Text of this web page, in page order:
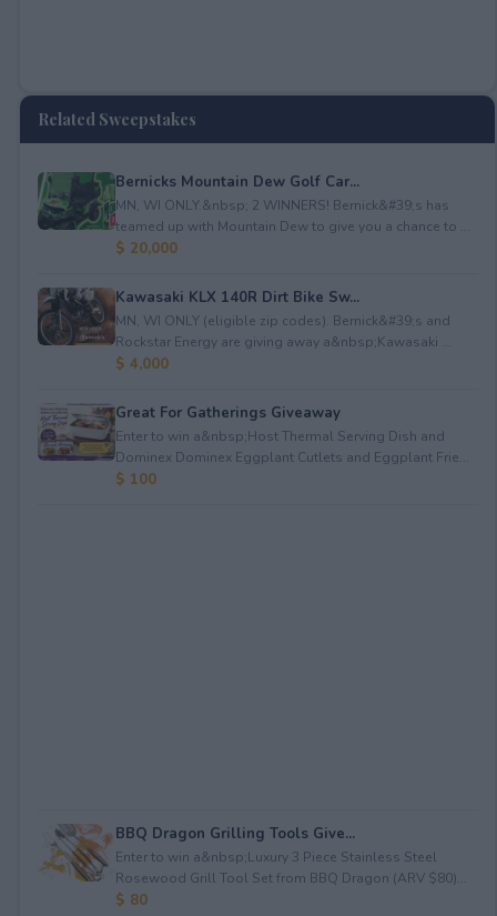
Related Sweepstakes
Bernicks Mountain Dew Golf Car...
MN, WI ONLY.&nbsp; 2 WINNERS! Bernick&#39;s has
teamed up with Mountain Dew to give you a chance to ...
$ 20,000
Kawasaki KLX 140R Dirt Bike Sw...
MN, WI ONLY (eligible zip codes). Bernick&#39;s and
Rockstar Energy are giving away a&nbsp;Kawasaki ...
$ 4,000
Great For Gatherings Giveaway
Enter to win a&nbsp;Host Thermal Serving Dish and
Dominex Dominex Eggplant Cutlets and Eggplant Frie...
$ 100
BBQ Dragon Grilling Tools Give...
Enter to win a&nbsp;Luxury 3 Piece Stainless Steel
Rosewood Grill Tool Set from BBQ Dragon (ARV $80)...
$ 80